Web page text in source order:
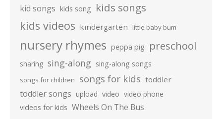
kid songs kids song kids songs
kids videos kindergarten little baby bum
nursery rhymes peppa pig preschool
sharing sing-along sing-along songs
songs for children songs for kids toddler
toddler songs upload video video phone
videos for kids Wheels On The Bus